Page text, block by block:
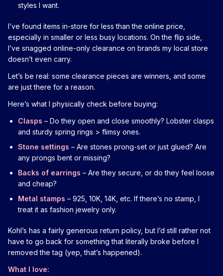
styles I want.
I’ve found items in-store for less than the online price,
especially in smaller or less busy locations. On the flip side,
I’ve snagged online-only clearance on brands my local store
doesn’t even carry.
Let’s be real: some clearance pieces are winners, and some
are just there for a reason.
Here’s what I physically check before buying:
Clasps – Do they open and close smoothly? Lobster clasps
and sturdy spring rings > flimsy ones.
Stone settings – Are stones prong-set or just glued? Are
any prongs bent or missing?
Backs of earrings – Are they secure, or do they feel loose
and cheap?
Metal stamps – 925, 10K, 14K, etc. If there’s no stamp, I
treat it as fashion jewelry only.
Kohl’s has a fairly generous return policy, but I’d still rather not
have to go back for something that literally broke before I
removed the tag (yep, that’s happened).
What I love: